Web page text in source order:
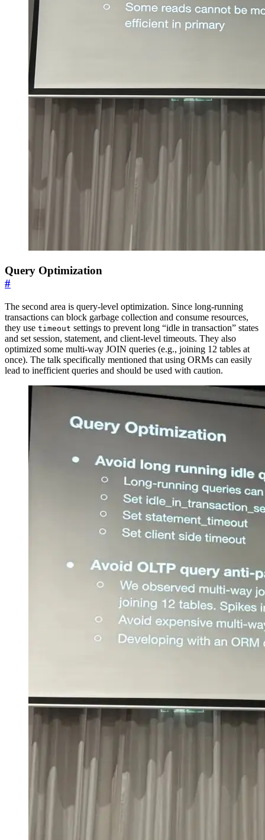
Query Optimization
#
The second area is query-level optimization. Since long-running
transactions can block garbage collection and consume resources,
they use timeout settings to prevent long “idle in transaction” states
and set session, statement, and client-level timeouts. They also
optimized some multi-way JOIN queries (e.g., joining 12 tables at
once). The talk specifically mentioned that using ORMs can easily
lead to inefficient queries and should be used with caution.